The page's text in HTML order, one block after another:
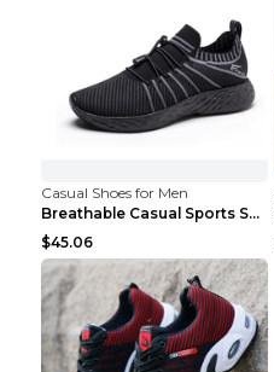
Casual Shoes for Men
Breathable Casual Sports Shoes Women's Walking Sho...
$45.06